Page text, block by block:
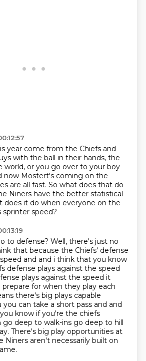
year come from the Chiefs and
with the ball in their hands, the
world, or you go over to your boy
now Mostert's coming on the
are all fast. So what does that do
Niners have the better statistical
does it do when everyone on the
sprinter speed?
to defense? Well, there's just no
that because the Chiefs' defense
and and i think that you know
defense plays against the speed
plays against the speed it
prepare for when they play each
there's big plays capable
you can take a short pass and and
know if you're the chiefs
go deep to walk-ins go deep to hill
There's big play opportunities at
Niners aren't necessarily built on